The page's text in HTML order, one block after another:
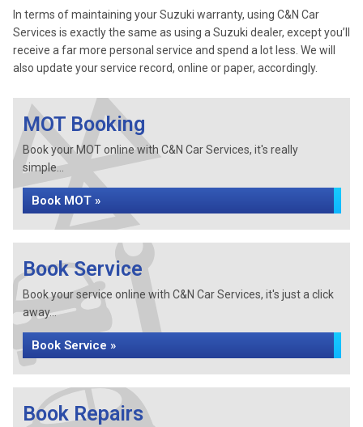
In terms of maintaining your Suzuki warranty, using C&N Car
Services is exactly the same as using a Suzuki dealer, except you’ll
receive a far more personal service and spend a lot less. We will
also update your service record, online or paper, accordingly.
MOT Booking
Book your MOT online with C&N Car Services, it's really
simple...
Book MOT »
Book Service
Book your service online with C&N Car Services, it's just a click
away...
Book Service »
Book Repairs